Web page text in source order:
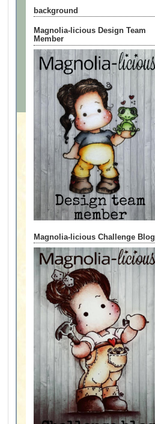
background
Magnolia-licious Design Team
Member
Magnolia-licious Challenge Blog